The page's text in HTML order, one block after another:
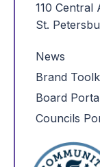
110 Central
St.
News
Brand
Board
Councils